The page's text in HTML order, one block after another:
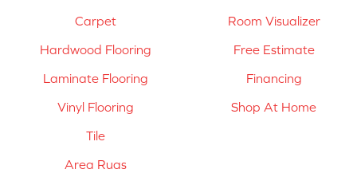
Carpet
Hardwood Flooring
Laminate Flooring
Vinyl Flooring
Tile
Area Rugs
Room Visualizer
Free Estimate
Financing
Shop At Home